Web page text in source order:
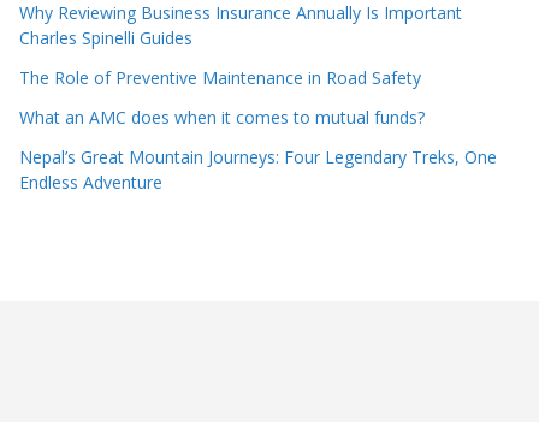
Why Reviewing Business Insurance Annually Is Important
Charles Spinelli Guides
The Role of Preventive Maintenance in Road Safety
What an AMC does when it comes to mutual funds?
Nepal’s Great Mountain Journeys: Four Legendary Treks, One
Endless Adventure